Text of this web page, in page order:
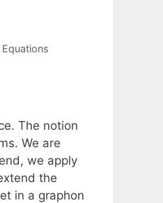
The notion
We are
we apply
the
in a graphon